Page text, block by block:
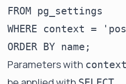
FROM pg_settings
WHERE context =
Parameters with